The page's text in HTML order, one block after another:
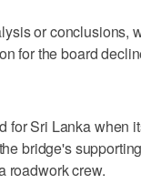
or conclusions,
for the board
Sri Lanka when
bridge's
roadwork crew.